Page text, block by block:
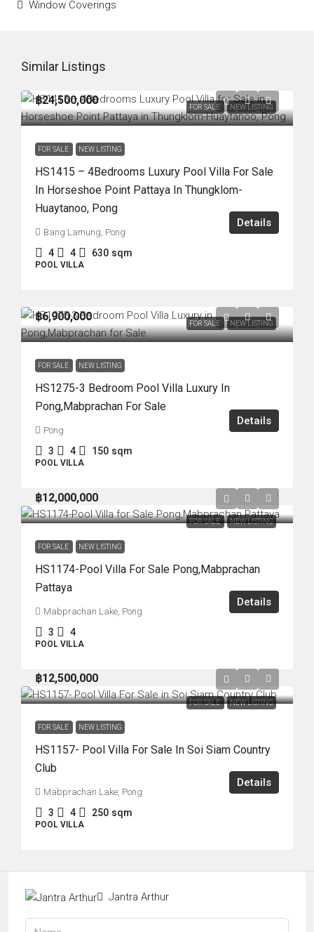
Window Coverings
Similar Listings
FOR SALE NEW LISTING
฿24,500,000
FOR SALE NEW LISTING
HS1415 – 4Bedrooms Luxury Pool Villa For Sale
In Horseshoe Point Pattaya In Thungklom-
Huaytanoo, Pong
Bang Lamung, Pong
4 4 630 sqm
POOL VILLA
Details
FOR SALE NEW LISTING
฿6,900,000
FOR SALE NEW LISTING
HS1275-3 Bedroom Pool Villa Luxury In
Pong,Mabprachan For Sale
Pong
3 4 150 sqm
POOL VILLA
Details
FOR SALE NEW LISTING
฿12,000,000
FOR SALE NEW LISTING
HS1174-Pool Villa For Sale Pong,Mabprachan
Pattaya
Mabprachan Lake, Pong
3 4
POOL VILLA
Details
FOR SALE NEW LISTING
฿12,500,000
FOR SALE NEW LISTING
HS1157- Pool Villa For Sale In Soi Siam Country
Club
Mabprachan Lake, Pong
3 4 250 sqm
POOL VILLA
Details
Jantra Arthur